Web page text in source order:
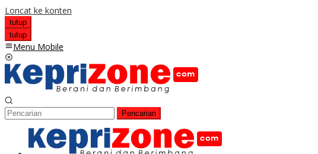
Loncat ke konten
tutup
tutup
Menu Mobile
Pencarian